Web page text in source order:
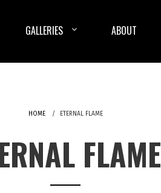
GALLERIES ABOUT
HOME ETERNAL FLAME
FLAME